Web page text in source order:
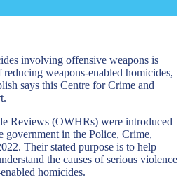
involving offensive weapons is
weapons-enabled homicides,
says this Centre for Crime and
Reviews (OWHRs) were introduced
government in the Police, Crime,
Their stated purpose is to help
the causes of serious violence
homicides.